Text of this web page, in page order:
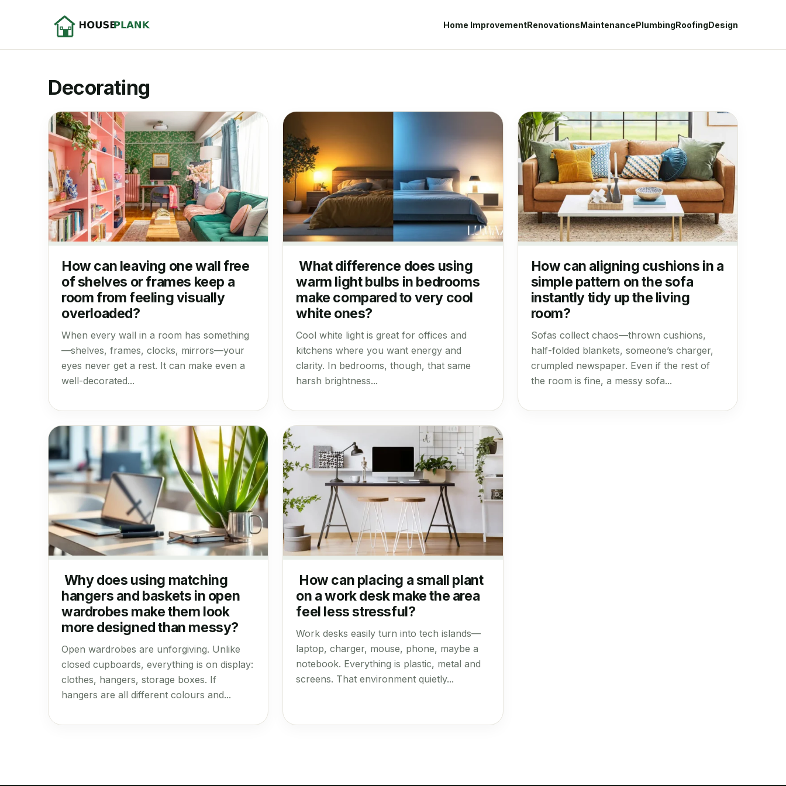
Home ImprovementRenovationsMaintenancePlumbingRoofingDesign
Decorating
How can leaving one wall free
of shelves or frames keep a
room from feeling visually
overloaded?
When every wall in a room has something
—shelves, frames, clocks, mirrors—your
eyes never get a rest. It can make even a
well-decorated...
What difference does using
warm light bulbs in bedrooms
make compared to very cool
white ones?
Cool white light is great for offices and
kitchens where you want energy and
clarity. In bedrooms, though, that same
harsh brightness...
How can aligning cushions in a
simple pattern on the sofa
instantly tidy up the living
room?
Sofas collect chaos—thrown cushions,
half-folded blankets, someone’s charger,
crumpled newspaper. Even if the rest of
the room is fine, a messy sofa...
Why does using matching
hangers and baskets in open
wardrobes make them look
more designed than messy?
Open wardrobes are unforgiving. Unlike
closed cupboards, everything is on display:
clothes, hangers, storage boxes. If
hangers are all different colours and...
How can placing a small plant
on a work desk make the area
feel less stressful?
Work desks easily turn into tech islands—
laptop, charger, mouse, phone, maybe a
notebook. Everything is plastic, metal and
screens. That environment quietly...